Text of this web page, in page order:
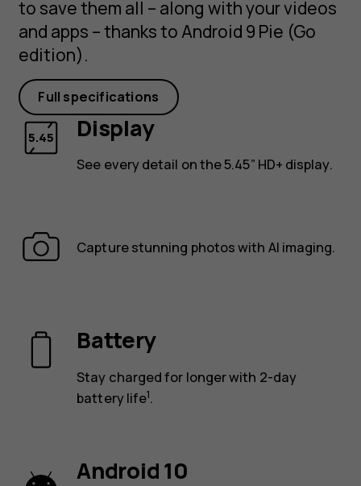
to save them all – along with your videos
and apps – thanks to Android 9 Pie (Go
edition).
Full specifications
Display
See every detail on the 5.45” HD+ display.
Capture stunning photos with AI imaging.
Battery
Stay charged for longer with 2-day
battery life1.
Android 10